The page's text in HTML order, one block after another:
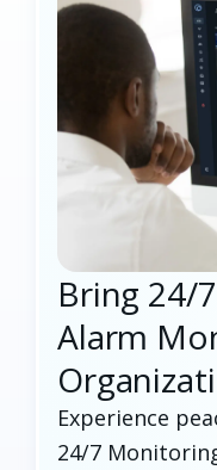
Bring 24/
Alarm
Experience
24/7